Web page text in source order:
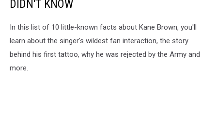
DIDN'T KNOW
In this list of 10 little-known facts about Kane Brown, you'll
learn about the singer's wildest fan interaction, the story
behind his first tattoo, why he was rejected by the Army and
more.